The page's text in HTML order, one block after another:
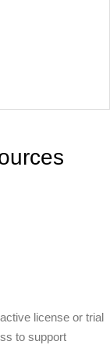
license or trial
to support